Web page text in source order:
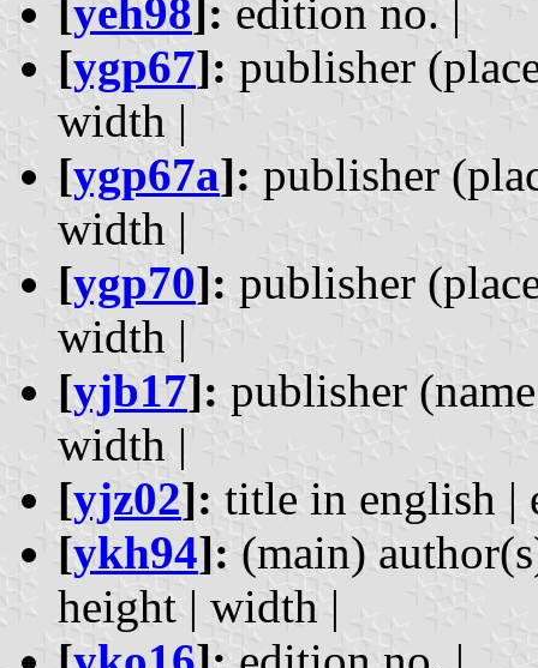
[yeh98]: edition no. |
[ygp67]: publisher
width |
[ygp67a]: publisher
width |
[ygp70]: publisher
width |
[yjb17]: publisher
width |
[yjz02]: title in english |
[ykh94]: (main)
height | width |